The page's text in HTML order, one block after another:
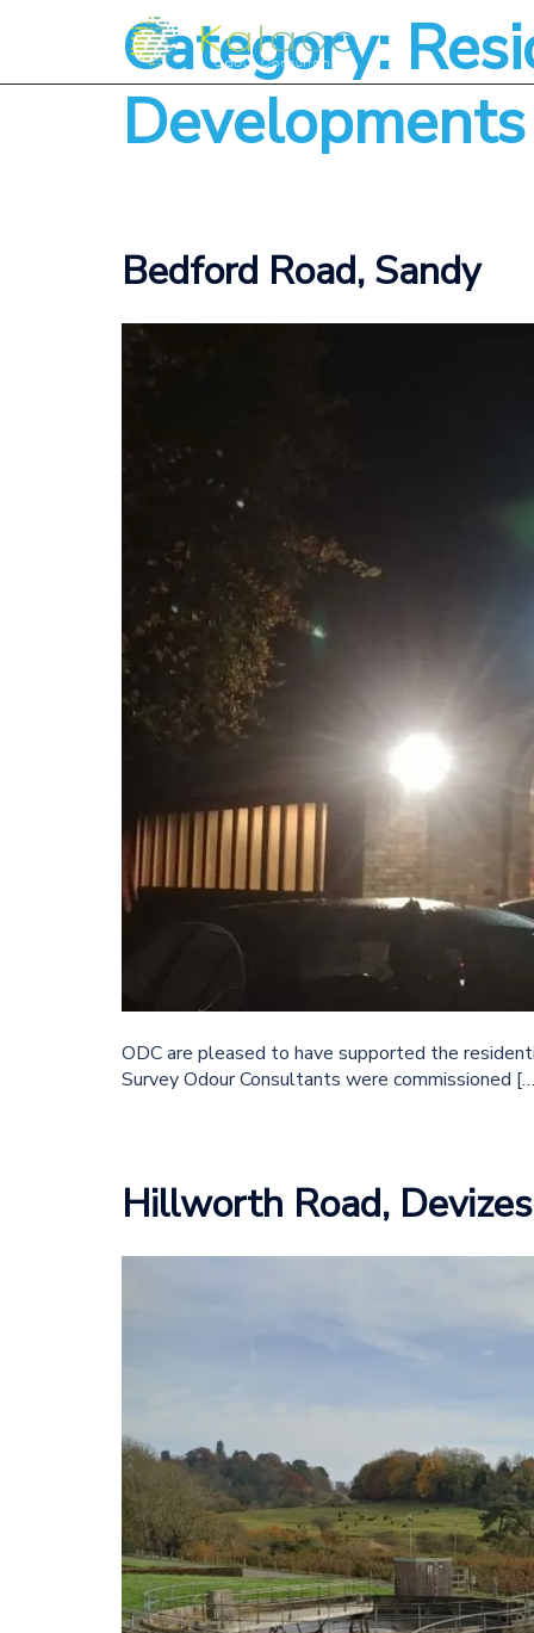
Category:
Developments
Bedford Road, Sandy
ODC are pleased to have supported the
Survey Odour Consultants were commissioned
Hillworth Road, Devizes